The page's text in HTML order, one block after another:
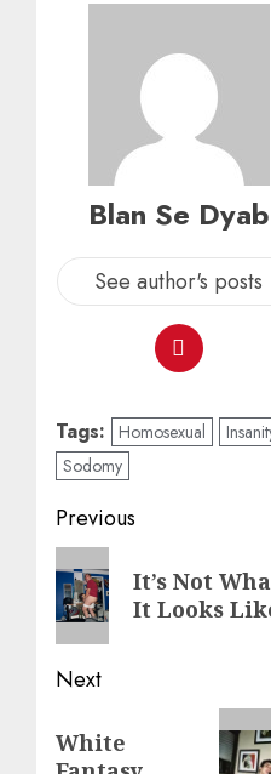
Blan Se Dyab
See author's posts
Tags: Homosexual
Sodomy
Previous
It’s Not
It Looks
Next
White